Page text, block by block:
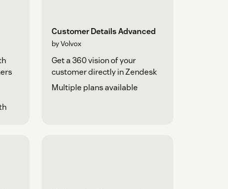
Customer Details Advanced
by Volvox
Get a 360 vision of your
customer directly in Zendesk
Multiple plans available